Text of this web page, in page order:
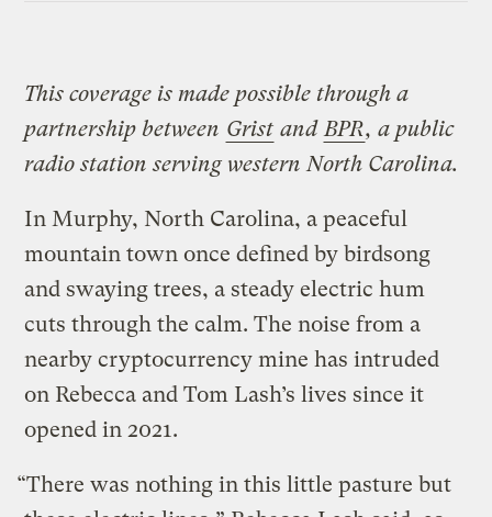
This coverage is made possible through a
partnership between Grist andBPR, a public
radio station serving western North Carolina.
In Murphy, North Carolina, a peaceful
mountain town once defined by birdsong
and swaying trees, a steady electric hum
cuts through the calm. The noise from a
nearby cryptocurrency mine has intruded
on Rebecca and Tom Lash’s lives since it
opened in 2021.
“There was nothing in this little pasture but